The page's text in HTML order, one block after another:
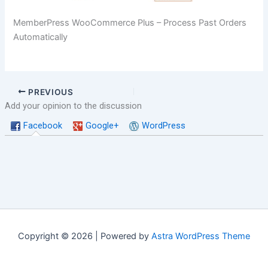
MemberPress WooCommerce Plus – Process Past Orders
Automatically
PREVIOUS
Add your opinion to the discussion
Facebook
Google+ WordPress
Copyright © 2026 | Powered by Astra WordPress Theme